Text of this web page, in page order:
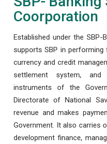
Coorporation
Established under the SBP-
supports SBP in
currency and credit
settlement system,
instruments of the
Directorate of National
revenue and makes
Government. It also carries
development finance,